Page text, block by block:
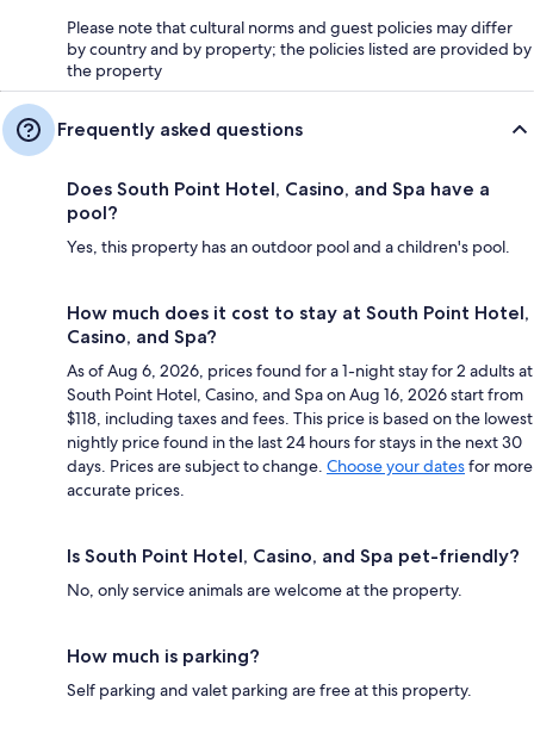
Please note that cultural norms and guest policies may differ
by country and by property; the policies listed are provided by
the property
Frequently asked questions
Does South Point Hotel, Casino, and Spa have a
pool?
Yes, this property has an outdoor pool and a children's pool.
How much does it cost to stay at South Point Hotel,
Casino, and Spa?
As of Aug 6, 2026, prices found for a 1-night stay for 2 adults at
South Point Hotel, Casino, and Spa on Aug 16, 2026 start from
$118, including taxes and fees. This price is based on the lowest
nightly price found in the last 24 hours for stays in the next 30
days. Prices are subject to change. Choose your datesfor more
accurate prices.
Is South Point Hotel, Casino, and Spa pet-friendly?
No, only service animals are welcome at the property.
How much is parking?
Self parking and valet parking are free at this property.